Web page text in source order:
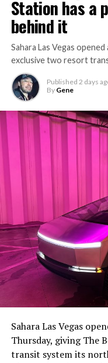
the bottleneck Liner
The setup made the
had climbed to
with about 95 percent
already on loan. CEO
twicein the weeks
Station has a
behind it
Sahara Las Vegas
exclusive two resort
Published 2 days
By Gene
Sahara Las Vegas
Thursday, giving The
transit system its